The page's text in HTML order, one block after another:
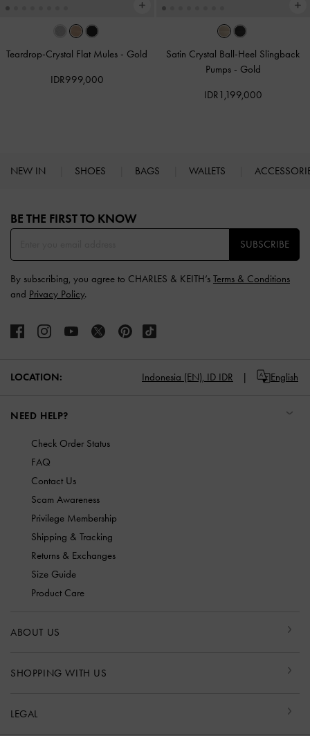
Teardrop-Crystal Flat Mules - Gold
IDR999,000
Satin Crystal Ball-Heel Slingback
Pumps - Gold
IDR1,199,000
NEW IN SHOES BAGS WALLETS
BE THE FIRST TO KNOW​
SUBSCRIBE
By subscribing, you agree to CHARLES & KEITH’s Terms & Conditions
and Privacy Policy.
LOCATION: Indonesia (EN), ID IDR English
NEED HELP?
Check Order Status
FAQ
Contact Us
Scam Awareness
Privilege Membership
Shipping & Tracking
Returns & Exchanges
Size Guide
Product Care
ABOUT US
SHOPPING WITH US
LEGAL